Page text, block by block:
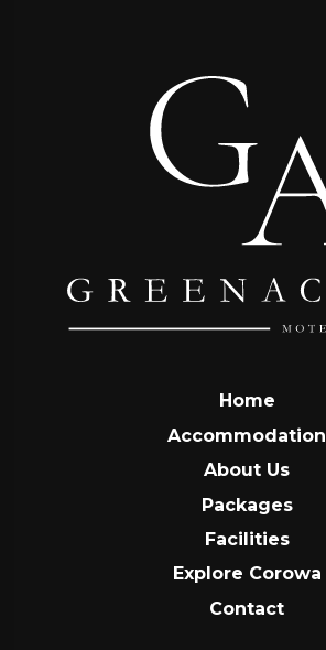
Home
Accommodation
About Us
Packages
Facilities
Explore Corowa
Contact